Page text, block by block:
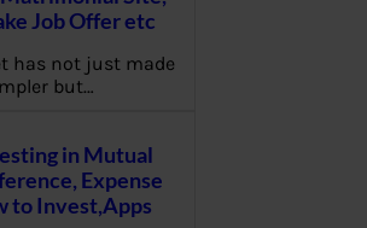
Job Offer etc
has not just made
but…
in Mutual
Expense
to Invest,Apps